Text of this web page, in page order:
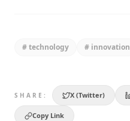
#technology # innovation
SHARE: X (Twitter)
Copy Link